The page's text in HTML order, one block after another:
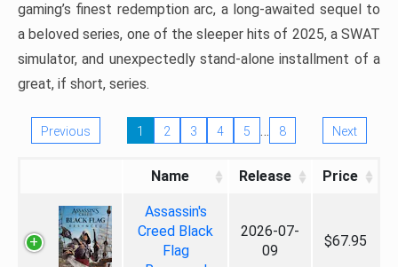
gaming’s finest redemption arc, a long-awaited sequel to
a beloved series, one of the sleeper hits of 2025, a SWAT
simulator, and unexpectedly stand-alone installment of a
great, if short, series.
Previous 1 2 3 4 5 … 8 Next
Name Release Price
Assassin's
Creed Black
Flag
2026-07-
09
$67.95